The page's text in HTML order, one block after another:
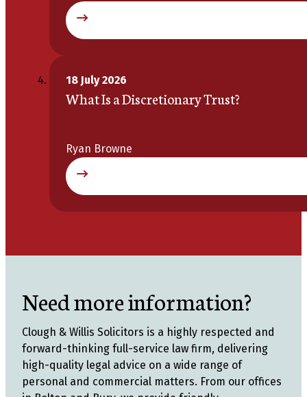
18 July 2026
What Is a Discretionary Trust?
Ryan Browne
Need more information?
Clough & Willis Solicitors is a highly respected and
forward-thinking full-service law firm, delivering
high-quality legal advice on a wide range of
personal and commercial matters. From our offices